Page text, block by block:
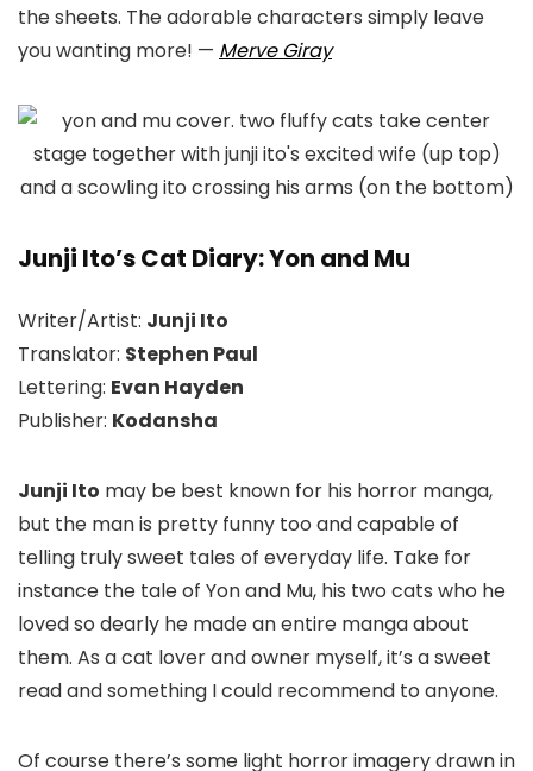
the sheets. The adorable characters simply leave
you wanting more! — Merve Giray
Junji Ito’s Cat Diary: Yon and Mu
Writer/Artist: Junji Ito
Translator: Stephen Paul
Lettering: Evan Hayden
Publisher: Kodansha
Junji Ito may be best known for his horror manga,
but the man is pretty funny too and capable of
telling truly sweet tales of everyday life. Take for
instance the tale of Yon and Mu, his two cats who he
loved so dearly he made an entire manga about
them. As a cat lover and owner myself, it’s a sweet
read and something I could recommend to anyone.
Of course there’s some light horror imagery drawn in